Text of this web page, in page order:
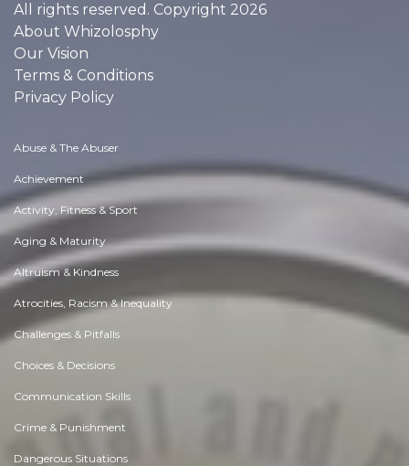
All rights reserved. Copyright 2026
About Whizolosphy
Our Vision
Terms & Conditions
Privacy Policy
Abuse & The Abuser
Achievement
Activity, Fitness & Sport
Aging & Maturity
Altruism & Kindness
Atrocities, Racism & Inequality
Challenges & Pitfalls
Choices & Decisions
Communication Skills
Crime & Punishment
Dangerous Situations